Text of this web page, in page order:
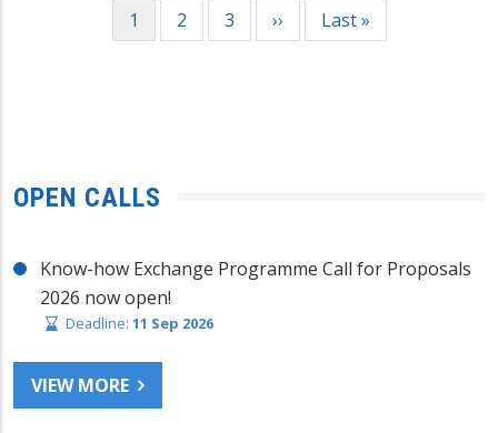
Current
page
1 Page
2 Page
3
Next
page
››
Last
page
Last »
OPEN CALLS
Know-how Exchange Programme Call for Proposals
2026 now open!
Deadline: 11 Sep 2026
VIEW MORE